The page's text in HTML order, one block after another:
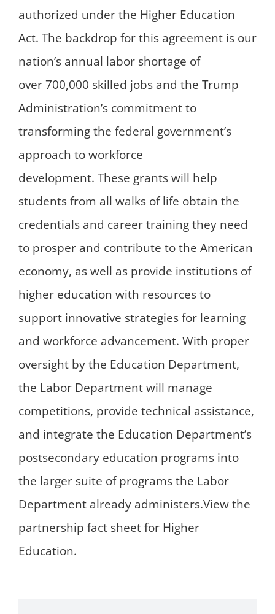
authorized under the Higher Education
Act. The backdrop for this agreement is our
nation’s annual labor shortage of
over 700,000 skilled jobs and the Trump
Administration’s commitment to
transforming the federal government’s
approach to workforce
development. These grants will help
students from all walks of life obtain the
credentials and career training they need
to prosper and contribute to the American
economy, as well as provide institutions of
higher education with resources to
support innovative strategies for learning
and workforce advancement. With proper
oversight by the Education Department,
the Labor Department will manage
competitions, provide technical assistance,
and integrate the Education Department’s
postsecondary education programs into
the larger suite of programs the Labor
Department already administers.View the
partnership fact sheet for Higher
Education.